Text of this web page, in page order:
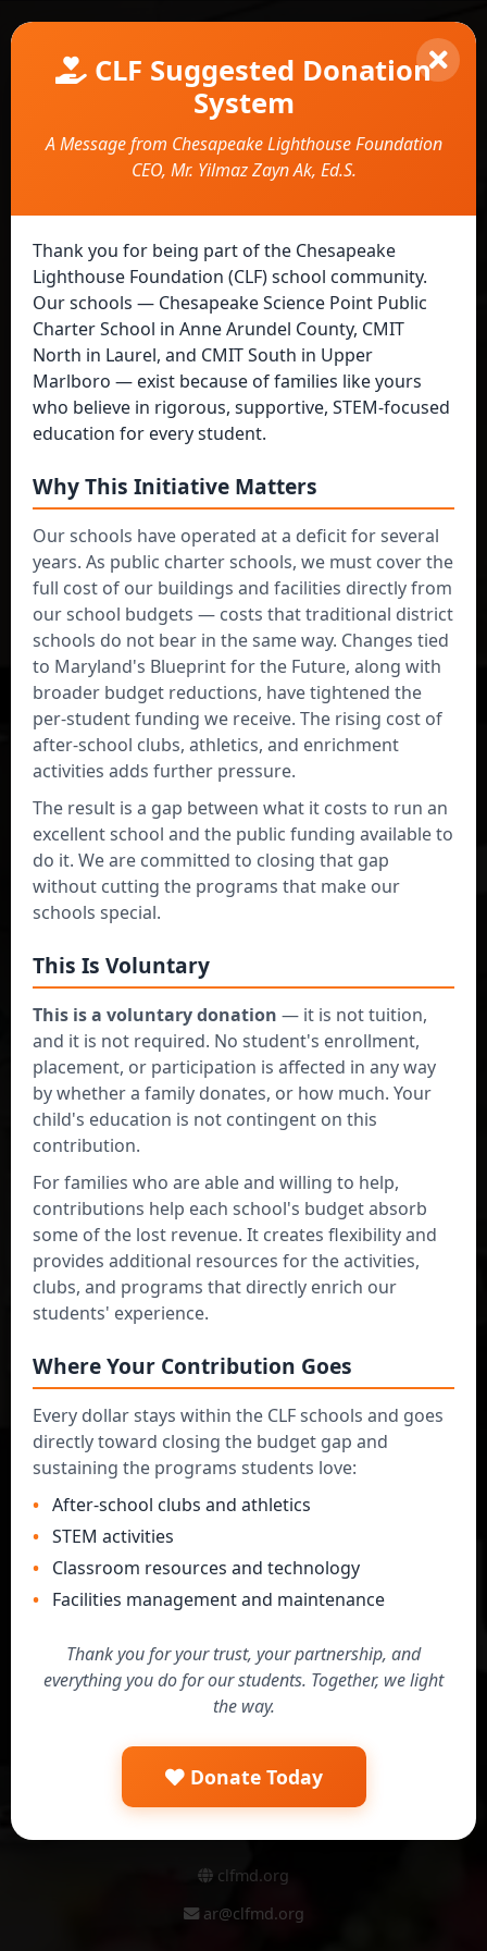
CLF Suggested Donation
System
A Message from Chesapeake Lighthouse Foundation
CEO, Mr. Yilmaz Zayn Ak, Ed.S.
Thank you for being part of the Chesapeake
Lighthouse Foundation (CLF) school community.
Our schools — Chesapeake Science Point Public
Charter School in Anne Arundel County, CMIT
North in Laurel, and CMIT South in Upper
Marlboro — exist because of families like yours
who believe in rigorous, supportive, STEM-focused
education for every student.
Why This Initiative Matters
Our schools have operated at a deficit for several
years. As public charter schools, we must cover the
full cost of our buildings and facilities directly from
our school budgets — costs that traditional district
schools do not bear in the same way. Changes tied
to Maryland's Blueprint for the Future, along with
broader budget reductions, have tightened the
per-student funding we receive. The rising cost of
after-school clubs, athletics, and enrichment
activities adds further pressure.
The result is a gap between what it costs to run an
excellent school and the public funding available to
do it. We are committed to closing that gap
without cutting the programs that make our
schools special.
This Is Voluntary
This is a voluntary donation — it is not tuition,
and it is not required. No student's enrollment,
placement, or participation is affected in any way
by whether a family donates, or how much. Your
child's education is not contingent on this
contribution.
For families who are able and willing to help,
contributions help each school's budget absorb
some of the lost revenue. It creates flexibility and
provides additional resources for the activities,
clubs, and programs that directly enrich our
students' experience.
Where Your Contribution Goes
Every dollar stays within the CLF schools and goes
directly toward closing the budget gap and
sustaining the programs students love:
After-school clubs and athletics
STEM activities
Classroom resources and technology
Facilities management and maintenance
Thank you for your trust, your partnership, and
everything you do for our students. Together, we light
the way.
Donate Today
Suggested Donation System
Lighting the
Waytogetherfor
Excellence in
Education!
"Flexible giving that strengthens our
school community"
Flexible Donation Plans
Choose monthly, quarterly, or one-time
contributions that fit your budget
Secure & Safe
All payments processed securely through
Tax Deductible
access to tax receipts
Manage donations, view payment history,
and download reports anytime
Welcome!
Choose how you'd like to continue:
I am a
Parent/Guardian
I am a
Community Member
clfmd.org
ar@clfmd.org